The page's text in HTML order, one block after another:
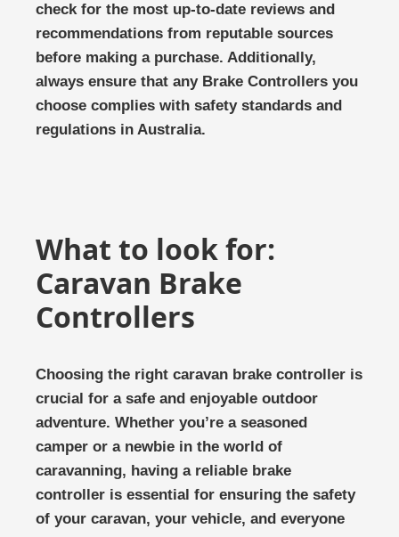
check for the most up-to-date reviews and
recommendations from reputable sources
before making a purchase. Additionally,
always ensure that any Brake Controllers you
choose complies with safety standards and
regulations in Australia.
What to look for:
Caravan Brake
Controllers
Choosing the right caravan brake controller is
crucial for a safe and enjoyable outdoor
adventure. Whether you’re a seasoned
camper or a newbie in the world of
caravanning, having a reliable brake
controller is essential for ensuring the safety
of your caravan, your vehicle, and everyone